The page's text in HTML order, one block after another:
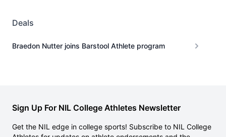
Deals
Braedon Nutter joins Barstool Athlete program
Sign Up For NIL College Athletes Newsletter
Get the NIL edge in college sports! Subscribe to NIL College